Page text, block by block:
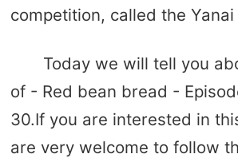
competition, called the Yanai
Today we will tell you
of - Red bean bread -
30.If you are interested in
are very welcome to follow